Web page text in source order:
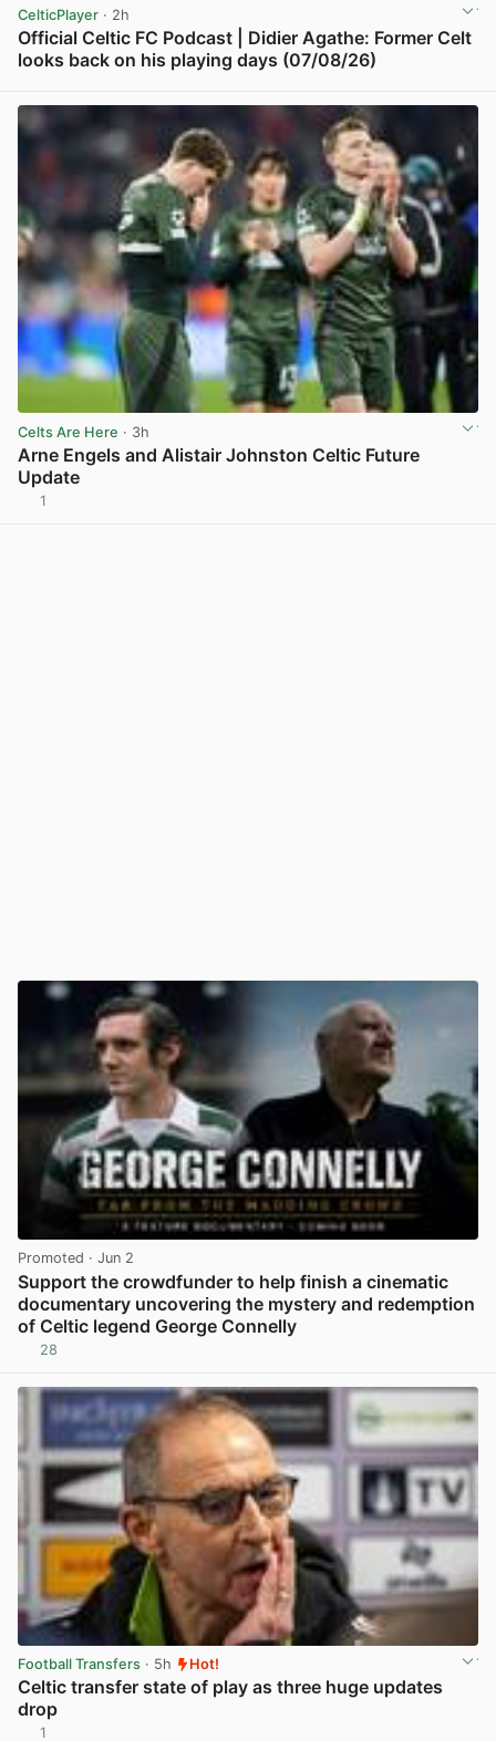
CelticPlayer · 2h
Official Celtic FC Podcast | Didier Agathe: Former Celt
looks back on his playing days (07/08/26)
Celts Are Here · 3h
Arne Engels and Alistair Johnston Celtic Future
Update
1
Promoted · Jun 2
Support the crowdfunder to help finish a cinematic
documentary uncovering the mystery and redemption
of Celtic legend George Connelly
28
Football Transfers · 5h Hot!
Celtic transfer state of play as three huge updates
drop
1